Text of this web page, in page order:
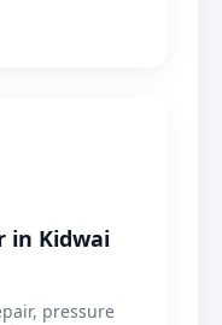
in Kidwai
pressure